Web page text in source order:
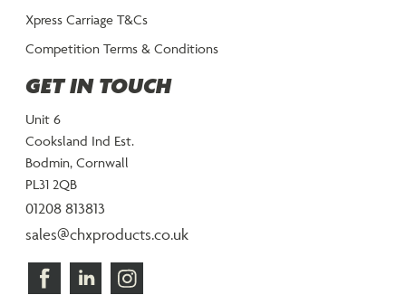
Xpress Carriage T&Cs
Competition Terms & Conditions
GET IN TOUCH
Unit 6
Cooksland Ind Est.
Bodmin, Cornwall
PL31 2QB
01208 813813
sales@chxproducts.co.uk